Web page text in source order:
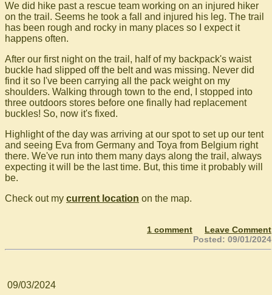
We did hike past a rescue team working on an injured hiker
on the trail. Seems he took a fall and injured his leg. The trail
has been rough and rocky in many places so I expect it
happens often.
After our first night on the trail, half of my backpack's waist
buckle had slipped off the belt and was missing. Never did
find it so I've been carrying all the pack weight on my
shoulders. Walking through town to the end, I stopped into
three outdoors stores before one finally had replacement
buckles! So, now it's fixed.
Highlight of the day was arriving at our spot to set up our tent
and seeing Eva from Germany and Toya from Belgium right
there. We've run into them many days along the trail, always
expecting it will be the last time. But, this time it probably will
be.
Check out my current location on the map.
1 comment
Leave Comment
Posted: 09/01/2024
09/03/2024